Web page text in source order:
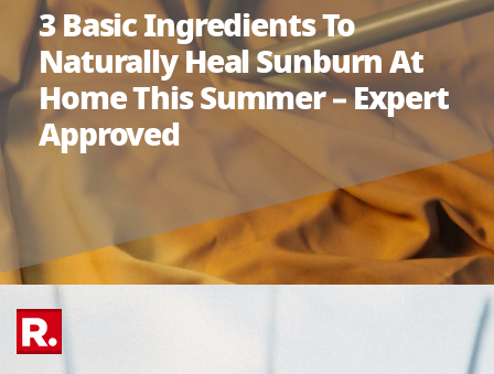
3 Basic Ingredients To
Naturally Heal Sunburn At
Home This Summer – Expert
Approved